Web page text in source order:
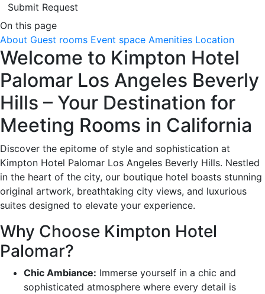
Submit Request
On this page
About Guest rooms Event space Amenities Location
Welcome to Kimpton Hotel
Palomar Los Angeles Beverly
Hills – Your Destination for
Meeting Rooms in California
Discover the epitome of style and sophistication at
Kimpton Hotel Palomar Los Angeles Beverly Hills. Nestled
in the heart of the city, our boutique hotel boasts stunning
original artwork, breathtaking city views, and luxurious
suites designed to elevate your experience.
Why Choose Kimpton Hotel
Palomar?
Chic Ambiance: Immerse yourself in a chic and
sophisticated atmosphere where every detail is